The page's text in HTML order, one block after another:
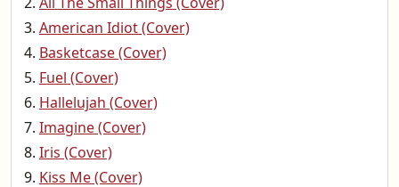
American Idiot (Cover)
Basketcase (Cover)
Fuel (Cover)
Hallelujah (Cover)
Imagine (Cover)
Iris (Cover)
Kiss Me (Cover)